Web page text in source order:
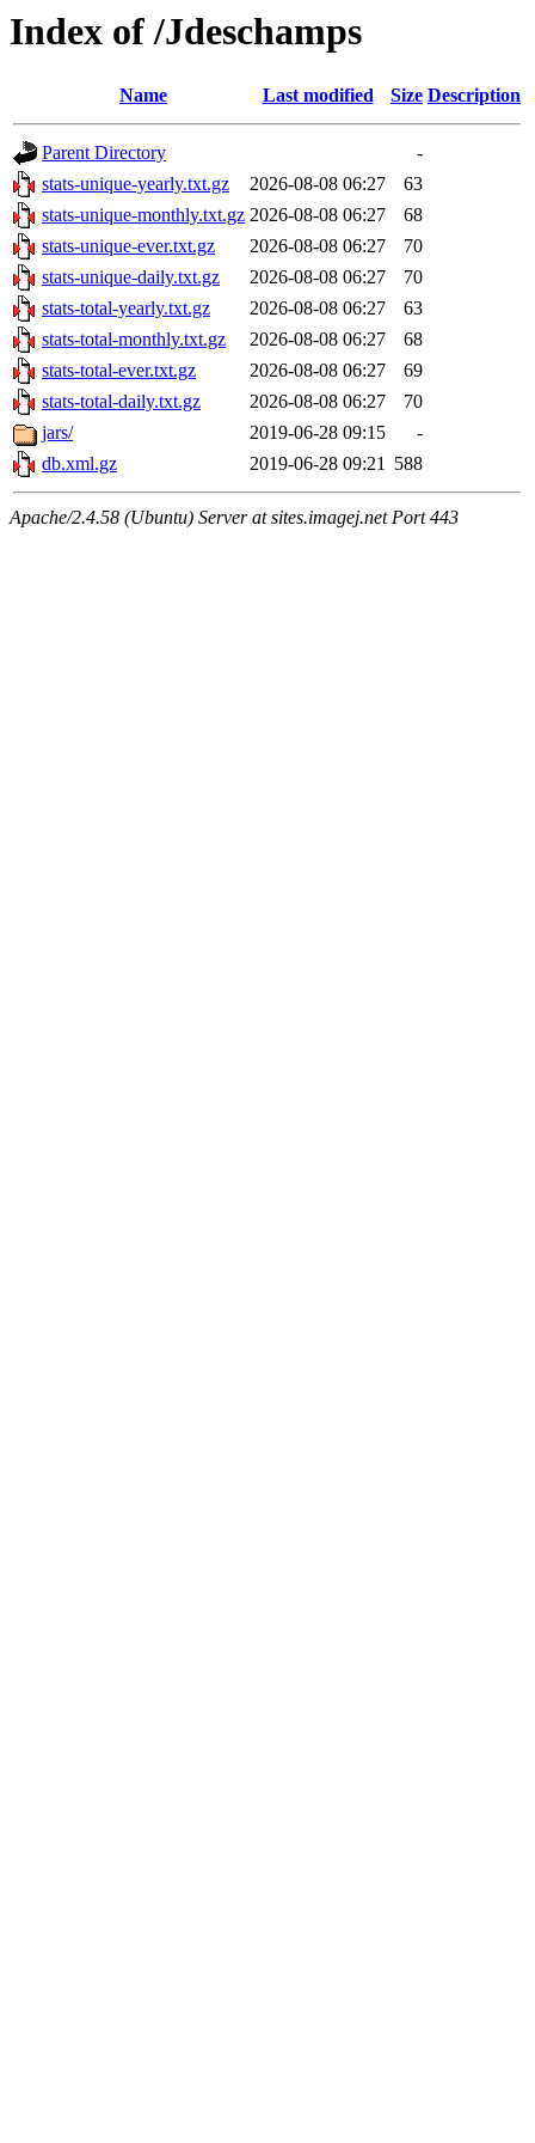
Index of /Jdeschamps
Name Last modified Size Description
Parent Directory
-
stats-unique-yearly.txt.gz
2026-08-08 06:27
63
stats-unique-monthly.txt.gz 2026-08-08 06:27
68
stats-unique-ever.txt.gz
2026-08-08 06:27
70
stats-unique-daily.txt.gz
2026-08-08 06:27
70
stats-total-yearly.txt.gz
2026-08-08 06:27
63
stats-total-monthly.txt.gz
2026-08-08 06:27
68
stats-total-ever.txt.gz
2026-08-08 06:27
69
stats-total-daily.txt.gz
2026-08-08 06:27
70
jars/
2019-06-28 09:15
-
db.xml.gz
2019-06-28 09:21 588
Apache/2.4.58 (Ubuntu) Server at sites.imagej.net Port 443